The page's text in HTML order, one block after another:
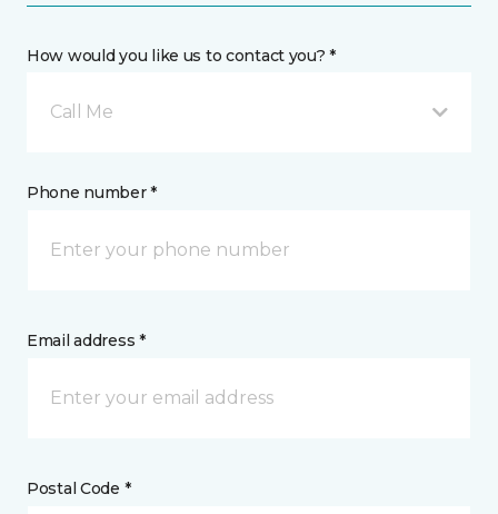
How would you like us to contact you? *
Call Me
Phone number *
Email address *
Postal Code *